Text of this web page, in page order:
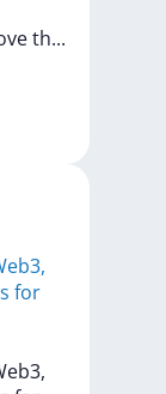
th...
for